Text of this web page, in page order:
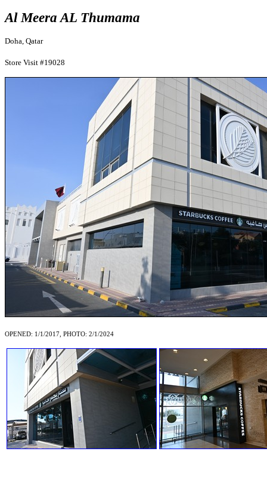
Al Meera AL Thumama
Doha, Qatar
Store Visit #19028
OPENED: 1/1/2017, PHOTO: 2/1/2024